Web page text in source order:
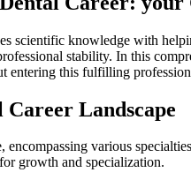
scientific knowledge with
stability. In this
entering this fulfilling
Landscape
various
growth and specialization.